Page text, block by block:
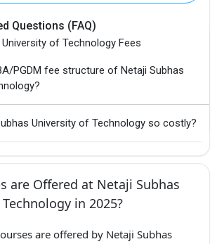
Questions (FAQ)
of Technology Fees
PGDM fee structure of Netaji Subhas
University of Technology so costly?
are Offered at Netaji Subhas
in 2025?
are offered by Netaji Subhas